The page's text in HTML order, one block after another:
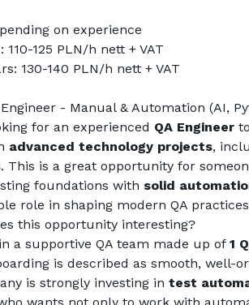
on experience
110-125 PLN/h nett + VAT
130-140 PLN/h nett + VAT
- Manual & Automation (AI,
for an experienced QA Engineer to
advanced technology projects,
. This is a great opportunity for
foundations with solid
role in shaping modern QA
this opportunity interesting?
a supportive QA team made up of 1
is described as smooth, well-
is strongly investing in test